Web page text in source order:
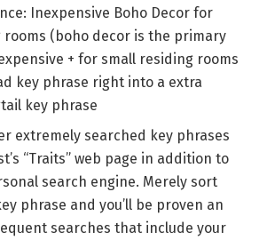
Inexpensive Boho Decor for
rooms (boho decor is the primary
+ for small residing rooms
key phrase right into a extra
key phrase
extremely searched key phrases
“Traits” web page in addition to
search engine. Merely sort
phrase and you’ll be proven an
searches that include your